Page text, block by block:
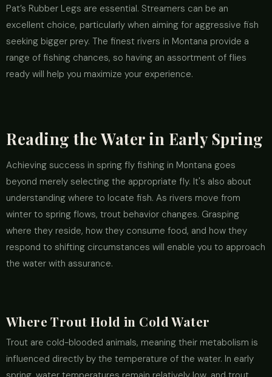
Pat’s Rubber Legs are essential. Streamers can be an
excellent choice, particularly when aiming for aggressive fish
seeking bigger prey. The finest rivers in Montana provide a
range of fishing chances, so having an assortment of flies
ready will help you maximize your experience.
Reading the Water in Early Spring
Achieving success in spring fly fishing in Montana goes
beyond merely selecting the appropriate fly. It's also about
understanding where to locate fish. As rivers move from
winter to spring flows, trout behavior changes. Grasping
where they reside, how they consume food, and how they
respond to shifting circumstances will enable you to approach
the water with assurance.
Where Trout Hold in Cold Water
Trout are cold-blooded animals, meaning their metabolism is
influenced directly by the temperature of the water. In early